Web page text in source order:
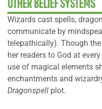
OTHER BELIEF SYSTEMS
Wizards cast spells,
communicate by
telepathically). Though
her readers to God at
use of magical elements
enchantments and
Dragonspell plot.